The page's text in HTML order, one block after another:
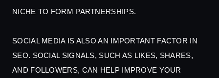
NICHE TO FORM PARTNERSHIPS.
SOCIAL MEDIA IS ALSO AN IMPORTANT FACTOR IN
SEO. SOCIAL SIGNALS, SUCH AS LIKES, SHARES,
AND FOLLOWERS, CAN HELP IMPROVE YOUR